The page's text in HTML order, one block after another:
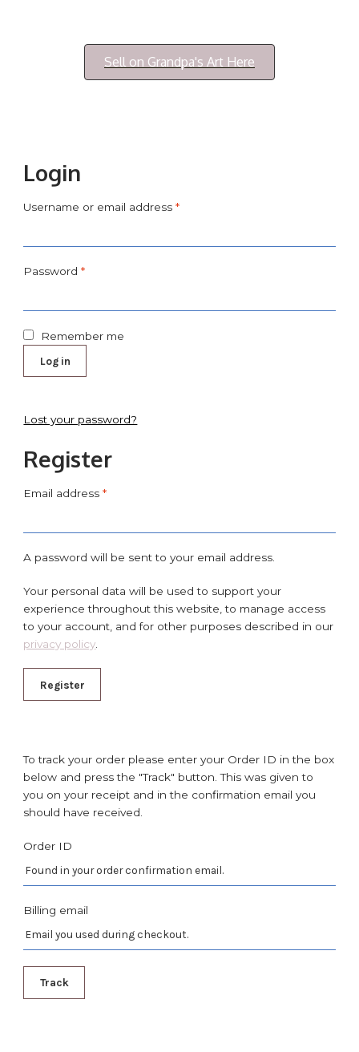
Sell on Grandpa's Art Here
Login
Username or email address*
Password*
Remember me
Log in
Lost your password?
Register
Email address*
A password will be sent to your email address.
Your personal data will be used to support your
experience throughout this website, to manage access
to your account, and for other purposes described in our
privacy policy
Register
To track your order please enter your Order ID in the box
below and press the "Track" button. This was given to
you on your receipt and in the confirmation email you
should have received.
Order ID
Billing email
Track